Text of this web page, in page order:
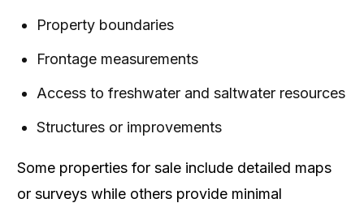
Property boundaries
Frontage measurements
Access to freshwater and saltwater resources
Structures or improvements
Some properties for sale include detailed maps
or surveys while others provide minimal